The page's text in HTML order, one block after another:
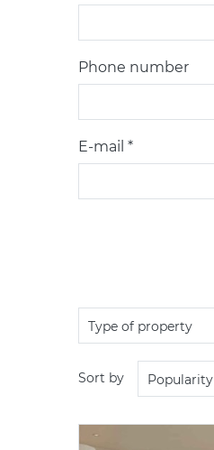
Phone number
E-mail *
Type of property
Sort by Popularity